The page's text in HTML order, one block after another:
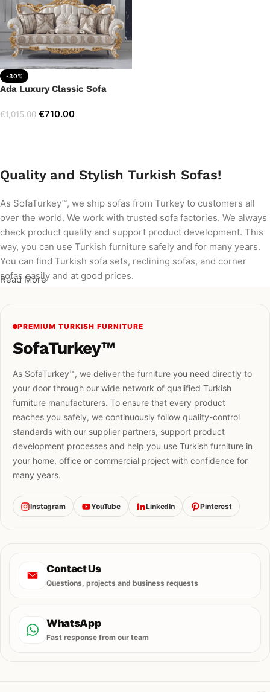
-30%
Ada Luxury Classic Sofa
€1,015.00 €710.00
Quality and Stylish Turkish Sofas!
As SofaTurkey™, we ship sofas from Turkey to customers all
over the world. We work with trusted sofa factories. We always
check product quality and support product development. This
way, you can use Turkish furniture safely and for many years.
You can find Turkish sofa sets, reclining sofas, and corner
sofas easily and at good prices.
Read More
PREMIUM TURKISH FURNITURE
SofaTurkey™
As SofaTurkey™, we deliver the furniture you need directly to
your door through our wide network of qualified Turkish
furniture manufacturers. To ensure that every product
reaches you safely, we continuously follow quality-control
standards with our supplier partners, support product
development processes and help you use Turkish furniture in
your home, office or commercial project with confidence for
many years.
Instagram YouTube LinkedIn Pinterest
Contact Us
Questions, projects and business requests
WhatsApp
Fast response from our team